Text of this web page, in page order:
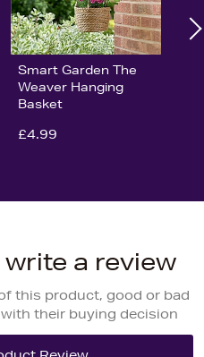
Smart Garden The
Weaver Hanging
Basket
£4.99
a review
this product, good or bad
their buying decision